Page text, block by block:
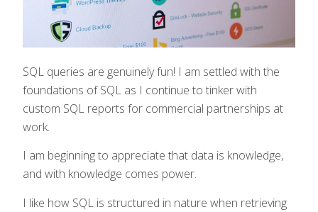
SQL queries are genuinely fun! I am settled with the
foundations of SQL as I continue to tinker with
custom SQL reports for commercial partnerships at
work.
I am beginning to appreciate that data is knowledge,
and with knowledge comes power.
I like how SQL is structured in nature when retrieving